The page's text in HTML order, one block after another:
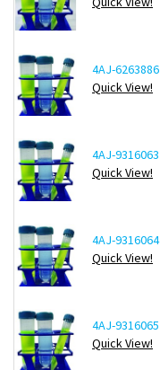
4AJ-6263886
Quick View!
4AJ-9316063
Quick View!
4AJ-9316064
Quick View!
4AJ-9316065
Quick View!